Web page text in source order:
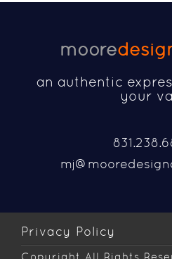
moore
an authentic
your
Privacy Policy
Copyright All Rights